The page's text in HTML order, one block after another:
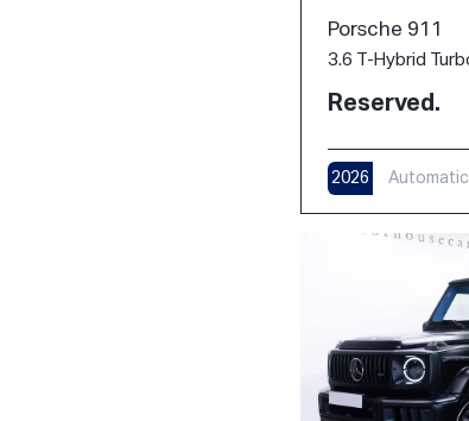
Porsche 911
Reserved.
2026 Automatic